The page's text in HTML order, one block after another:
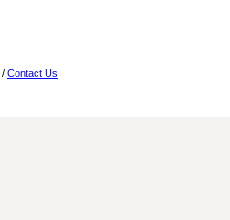
/ Contact Us